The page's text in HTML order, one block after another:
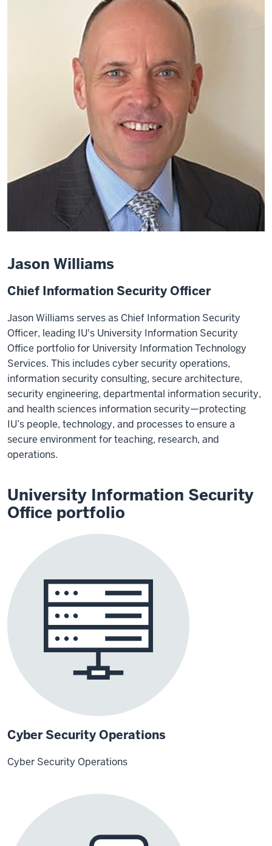
Jason Williams
Chief Information Security Officer
Jason Williams serves as Chief Information Security
Officer, leading IU's University Information Security
Office portfolio for University Information Technology
Services. This includes cyber security operations,
information security consulting, secure architecture,
security engineering, departmental information security,
and health sciences information security—protecting
IU’s people, technology, and processes to ensure a
secure environment for teaching, research, and
operations.
University Information Security
Office portfolio
Cyber Security Operations
Cyber Security Operations